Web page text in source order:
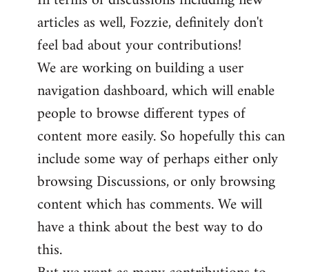
articles as well, Fozzie, definitely don't
feel bad about your contributions!
We are working on building a user
navigation dashboard, which will enable
people to browse different types of
content more easily. So hopefully this can
include some way of perhaps either only
browsing Discussions, or only browsing
content which has comments. We will
have a think about the best way to do
this.